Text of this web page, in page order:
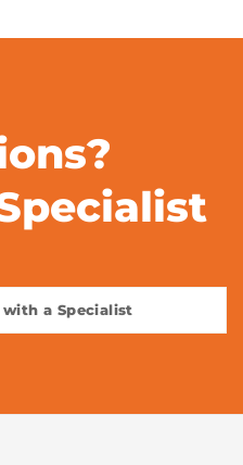
a Specialist